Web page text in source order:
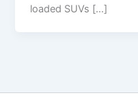
loaded SUVs […]